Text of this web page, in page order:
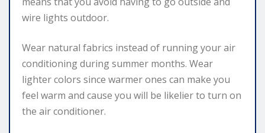
wire lights outdoor.
Wear natural fabrics instead of running your air
conditioning during summer months. Wear
lighter colors since warmer ones can make you
feel warm and cause you will be likelier to turn on
the air conditioner.